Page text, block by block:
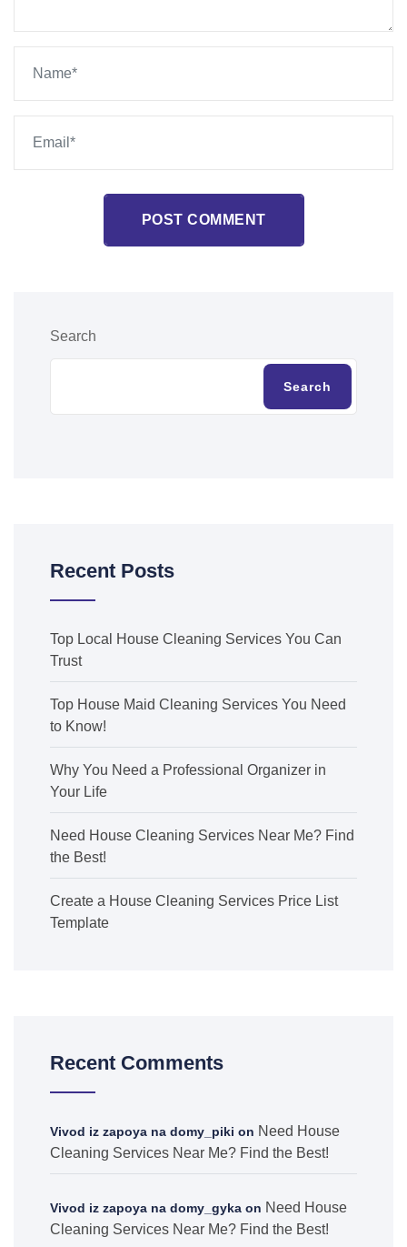
POST COMMENT
Search
Search
Recent Posts
Top Local House Cleaning Services You Can
Trust
Top House Maid Cleaning Services You Need
to Know!
Why You Need a Professional Organizer in
Your Life
Need House Cleaning Services Near Me? Find
the Best!
Create a House Cleaning Services Price List
Template
Recent Comments
Vivod iz zapoya na domy_piki on Need House
Cleaning Services Near Me? Find the Best!
Vivod iz zapoya na domy_gyka on Need House
Cleaning Services Near Me? Find the Best!